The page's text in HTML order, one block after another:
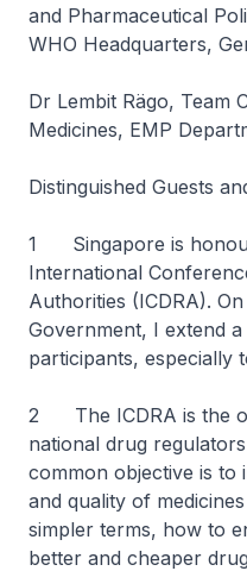
and Pharmaceutical
WHO Headquarters,
Dr Lembit Rägo, Team
Medicines, EMP
Distinguished Guests
1 Singapore is
International
Authorities (ICDRA).
Government, I extend
participants, especially
2 The ICDRA is the
national drug
common objective is to
and quality of
simpler terms, how to
better and cheaper